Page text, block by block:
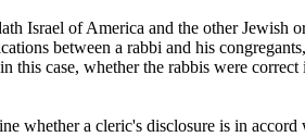
Israel of America and the other Jewish
between a rabbi and his
case, whether the rabbis were
whether a cleric's disclosure is in